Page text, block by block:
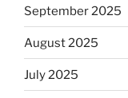
September 2025
August 2025
July 2025